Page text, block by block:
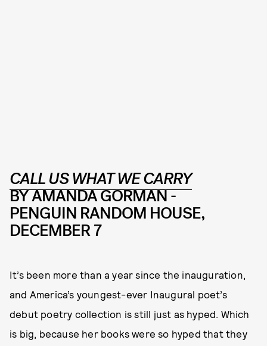
CALL US WHAT WE CARRY
BY AMANDA GORMAN -
PENGUIN RANDOM HOUSE,
DECEMBER 7
It’s been more than a year since the inauguration,
and America’s youngest-ever Inaugural poet’s
debut poetry collection is still just as hyped. Which
is big, because her books were so hyped that they